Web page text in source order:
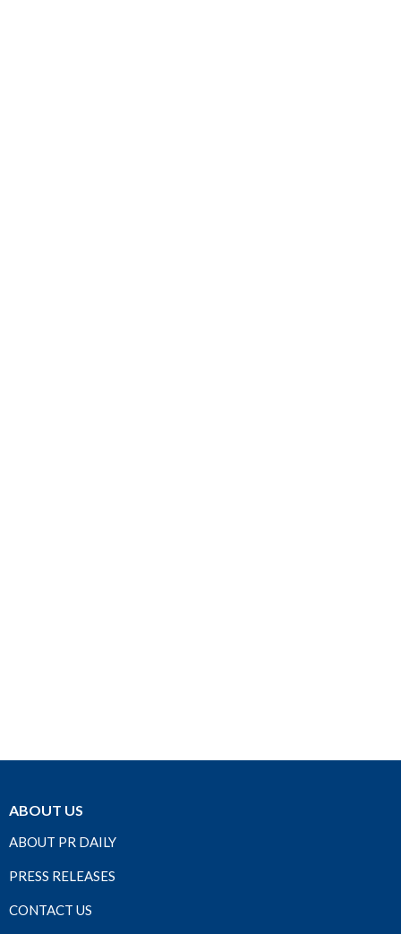
ABOUT US
ABOUT PR DAILY
PRESS RELEASES
CONTACT US